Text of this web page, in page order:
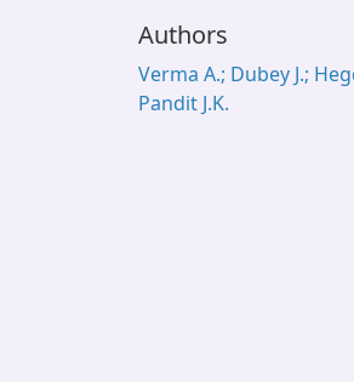
Authors
Verma A.; Dubey J.;
Pandit J.K.